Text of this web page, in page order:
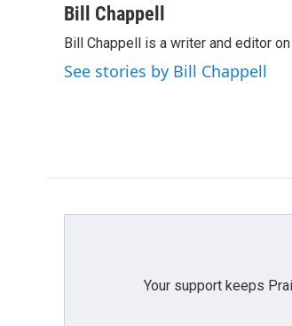
c
b
o
o
i
t
e
r
n
k
e
d
I
a
l
Bill Chappell
Bill Chappell is a writer and editor
See stories by Bill Chappell
Your support keeps